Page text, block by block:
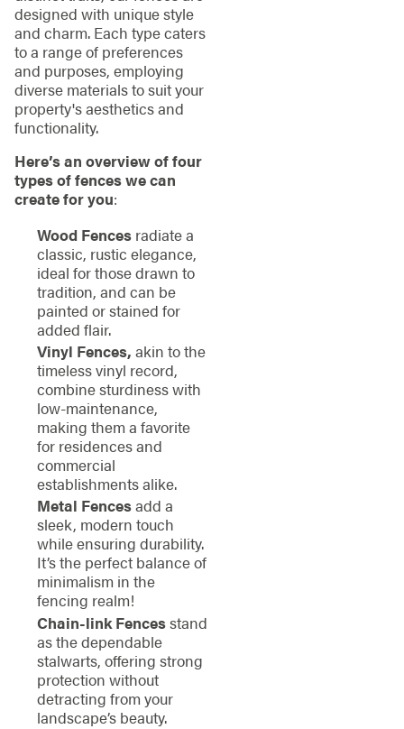
designed with unique style
and charm. Each type caters
to a range of preferences
and purposes, employing
diverse materials to suit your
property's aesthetics and
functionality.
Here’s an overview of four
types of fences we can
create for you:
Wood Fencesradiate a
classic, rustic elegance,
ideal for those drawn to
tradition, and can be
painted or stained for
added flair.
Vinyl Fences, akin to the
timeless vinyl record,
combine sturdiness with
low-maintenance,
making them a favorite
for residences and
commercial
establishments alike.
Metal Fencesadd a
sleek, modern touch
while ensuring durability.
It’s the perfect balance of
minimalism in the
fencing realm!
Chain-link Fencesstand
as the dependable
stalwarts, offering strong
protection without
detracting from your
landscape’s beauty.